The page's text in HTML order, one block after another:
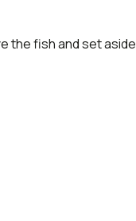
the fish and set